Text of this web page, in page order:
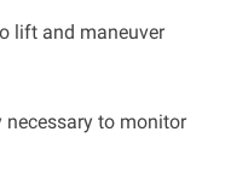
lift and maneuver
necessary to monitor